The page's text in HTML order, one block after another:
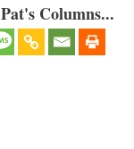
Columns...